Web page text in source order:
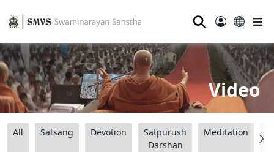
⚲
Video
All Satsang Devotion
Satpurush
Darshan
Meditation